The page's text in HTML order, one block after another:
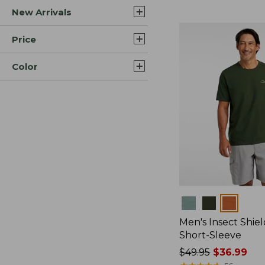
New Arrivals
Price
Color
Men's Insect
Short-Sleeve
Price
$49.95$36.99